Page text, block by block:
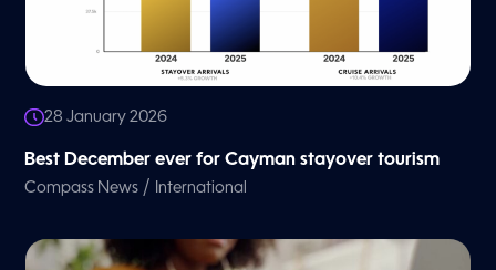
28 January 2026
Best December ever for Cayman stayover tourism
Compass News / International